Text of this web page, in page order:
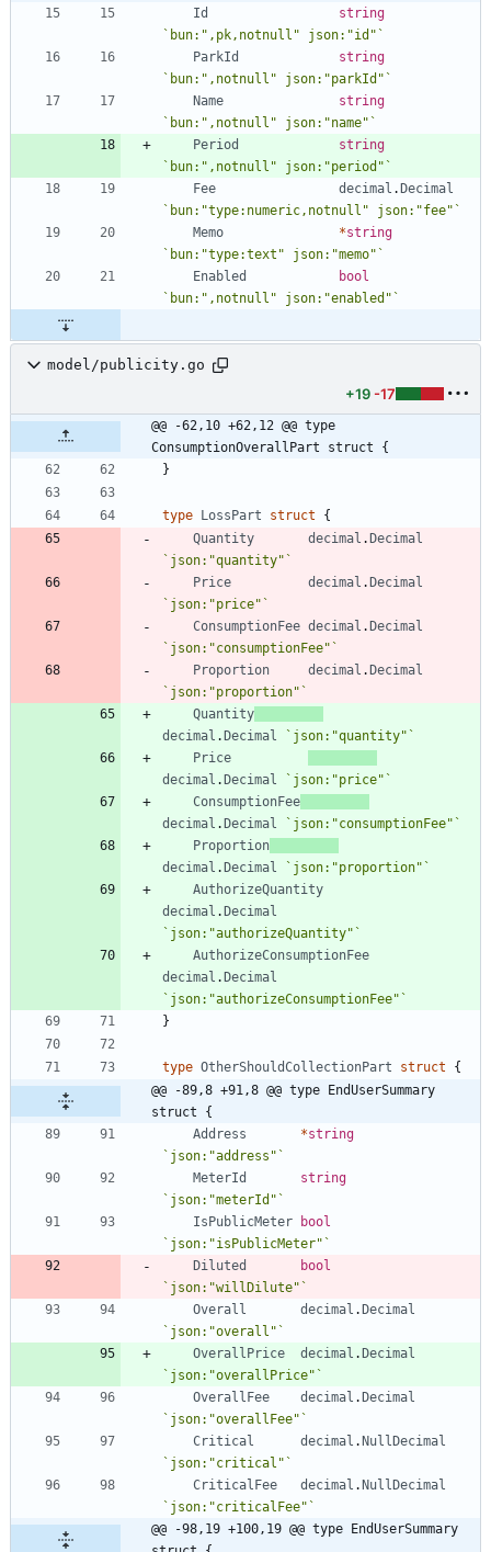
Id
string
` bun:",pk,notnull" json:"id" `
ParkId
string
` bun:",notnull" json:"parkId" `
Name
string
` bun:",notnull" json:"name" `
Period
string
` bun:",notnull" json:"period" `
Fee
decimal .Decimal
` bun:"type:numeric,notnull" json:"fee" `
Memo
*string
` bun:"type:text" json:"memo" `
Enabled
bool
` bun:",notnull" json:"enabled" `
model/publicity.go
+19 -17
@@ -62,10 +62,12 @@ type
ConsumptionOverallPart struct {
}
type LossPart struct
{
Quantity
decimal .Decimal
` json:"quantity" `
Price
decimal .Decimal
` json:"price" `
ConsumptionFee decimal .Decimal
` json:"consumptionFee" `
Proportion
decimal .Decimal
` json:"proportion" `
Quantity
decimal .Decimal ` json:"quantity" `
Price
decimal .Decimal ` json:"price" `
ConsumptionFee
decimal .Decimal ` json:"consumptionFee" `
Proportion
decimal .Decimal ` json:"proportion" `
AuthorizeQuantity
decimal .Decimal
` json:"authorizeQuantity" `
AuthorizeConsumptionFee
decimal .Decimal
` json:"authorizeConsumptionFee" `
}
type OtherShouldCollectionPart struct
{
@@ -89,8 +91,8 @@ type EndUserSummary
struct {
Address
*string
` json:"address" `
MeterId
string
` json:"meterId" `
IsPublicMeter
bool
` json:"isPublicMeter" `
Diluted
bool
` json:"willDilute" `
Overall
decimal .Decimal
` json:"overall" `
OverallPrice
decimal .Decimal
` json:"overallPrice" `
OverallFee
decimal .Decimal
` json:"overallFee" `
Critical
decimal .NullDecimal
` json:"critical" `
CriticalFee
decimal .NullDecimal
` json:"criticalFee" `
@@ -98,19 +100,19 @@ type EndUserSummary